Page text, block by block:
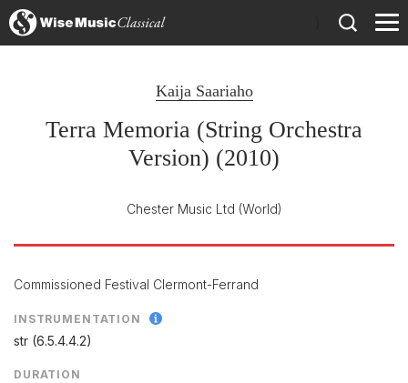
Kaija Saariaho
Terra Memoria (String Orchestra
Version) (2010)
Chester Music Ltd (World)
Commissioned Festival Clermont-Ferrand
INSTRUMENTATION
str (6.5.4.4.2)
DURATION